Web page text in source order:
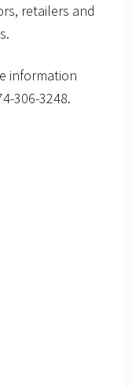
retailers and
information
306-3248.